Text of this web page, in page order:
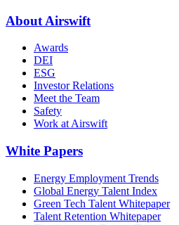
About Airswift
Awards
DEI
ESG
Investor Relations
Meet the Team
Safety
Work at Airswift
White Papers
Energy Employment Trends
Global Energy Talent Index
Green Tech Talent Whitepaper
Talent Retention Whitepaper